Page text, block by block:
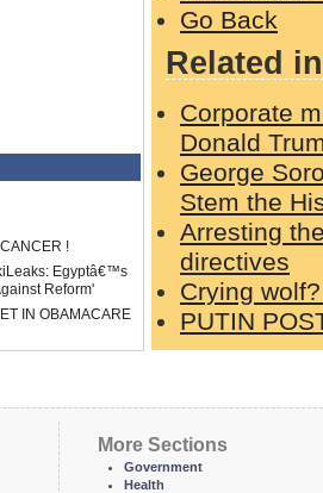
!
Egyptâ€™s
Reform'
IN OBAMACARE
Go Back
Related
Corporate
Donald
George
Stem the
Arresting
directives
Crying
PUTIN
More Sections
Government
Health